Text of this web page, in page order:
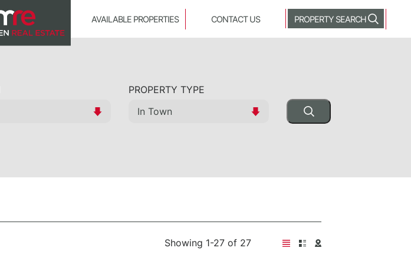
AVAILABLE PROPERTIES CONTACT US PROPERTY SEARCH
PROPERTY TYPE
Showing 1-27 of 27